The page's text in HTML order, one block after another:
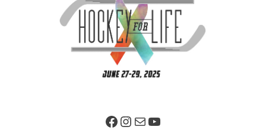
Facebook PageInstagram
MailYouTube